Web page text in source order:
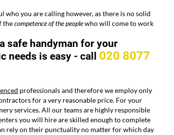
who you are calling however, as there is no solid
thecompetence of the peoplewho will come to work
safe handyman for your
needs is easy - call 020 8077
professionals and therefore we employ only
for a very reasonable price. For your
services. All our teams are highly responsible
you will hire are skilled enough to complete
rely on their punctuality no matter for which day